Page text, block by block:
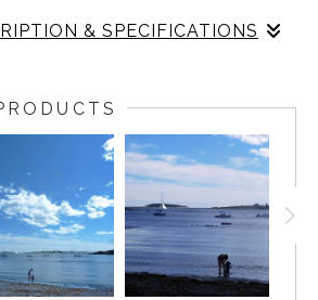
& SPECIFICATIONS